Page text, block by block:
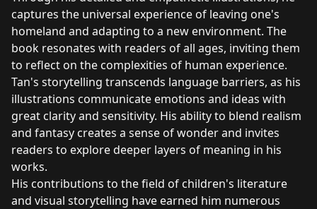
captures the universal experience of leaving one's
homeland and adapting to a new environment. The
book resonates with readers of all ages, inviting them
to reflect on the complexities of human experience.
Tan's storytelling transcends language barriers, as his
illustrations communicate emotions and ideas with
great clarity and sensitivity. His ability to blend realism
and fantasy creates a sense of wonder and invites
readers to explore deeper layers of meaning in his
works.
His contributions to the field of children's literature
and visual storytelling have earned him numerous